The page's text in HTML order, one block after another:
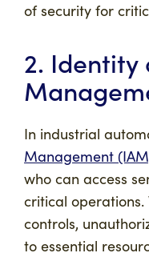
of security for
2. Identity
In industrial
Management
who can access
critical
controls,
to essential